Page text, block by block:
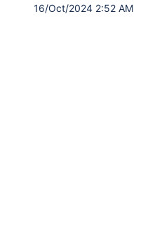
16/Oct/2024 2:52 AM